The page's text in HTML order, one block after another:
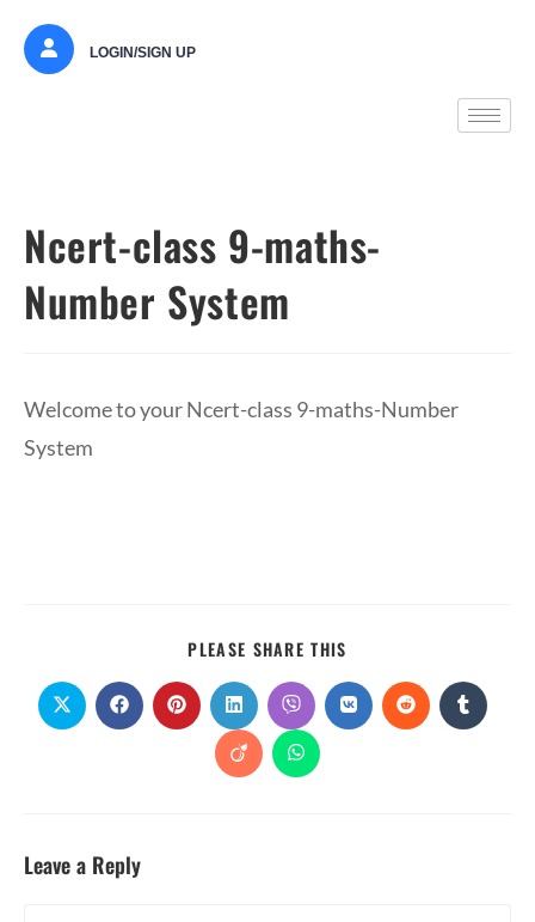
LOGIN/SIGN UP
Ncert-class 9-maths-
Number System
Welcome to your Ncert-class 9-maths-Number
System
PLEASE SHARE THIS
Leave a Reply